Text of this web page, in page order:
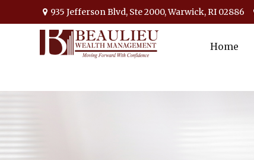
935 Jefferson Blvd, Ste 2000,Warwick, RI 02886
Home